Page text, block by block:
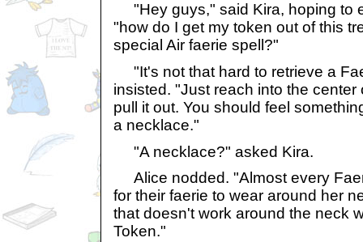
"Hey guys," said Kira, hoping to
"how do I get my token out of this
special Air faerie spell?"
"It's not that hard to retrieve a
insisted. "Just reach into the center
pull it out. You should feel
a necklace."
"A necklace?" asked Kira.
Alice nodded. "Almost every
for their faerie to wear around her
that doesn't work around the neck
Token."